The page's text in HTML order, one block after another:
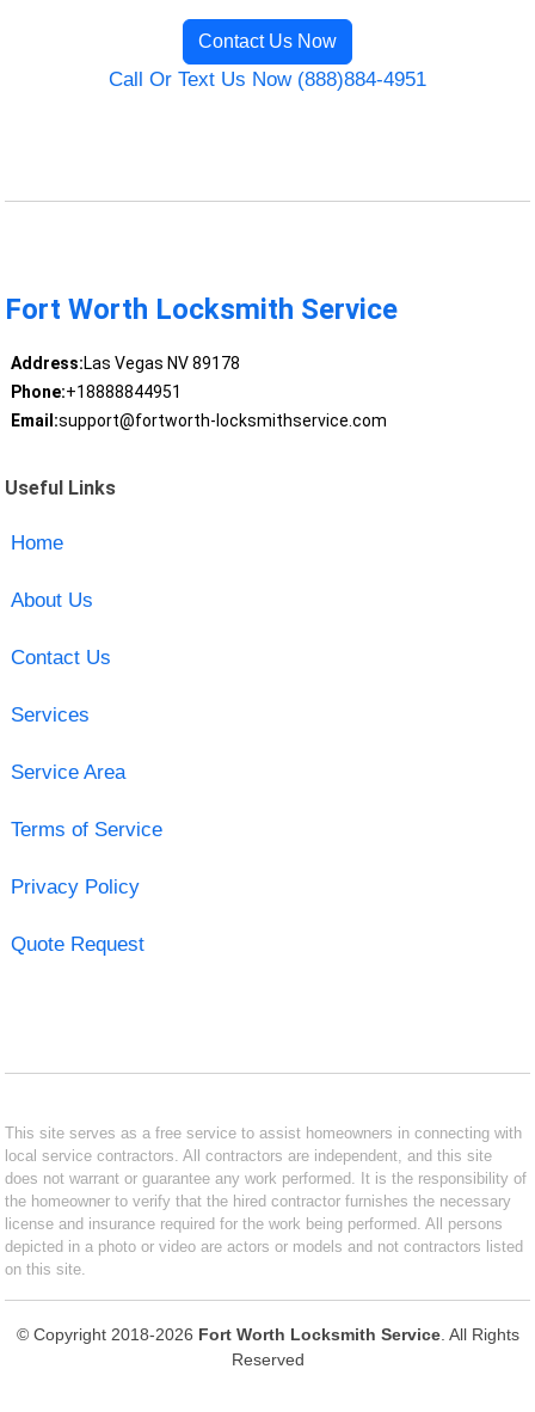
Contact Us Now
Call Or Text Us Now (888)884-4951
Fort Worth Locksmith Service
Address:Las Vegas NV 89178
Phone:+18888844951
Email:support@fortworth-locksmithservice.com
Useful Links
Home
About Us
Contact Us
Services
Service Area
Terms of Service
Privacy Policy
Quote Request
This site serves as a free service to assist homeowners in connecting with
local service contractors. All contractors are independent, and this site
does not warrant or guarantee any work performed. It is the responsibility of
the homeowner to verify that the hired contractor furnishes the necessary
license and insurance required for the work being performed. All persons
depicted in a photo or video are actors or models and not contractors listed
on this site.
© Copyright 2018-2026 Fort Worth Locksmith Service. All Rights
Reserved